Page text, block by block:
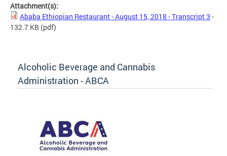
Attachment(s):
Ababa Ethiopian Restaurant - August 15, 2018 - Transcript 3 -
132.7 KB (pdf)
Alcoholic Beverage and Cannabis
Administration - ABCA